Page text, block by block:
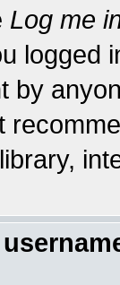
Log me
logged
by